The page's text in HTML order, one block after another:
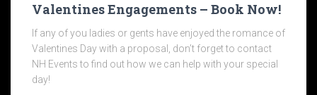
Valentines Engagements – Book Now!
If any of you ladies or gents have enjoyed the romance of
Valentines Day with a proposal, don’t forget to contact
NH Events to find out how we can help with your special
day!